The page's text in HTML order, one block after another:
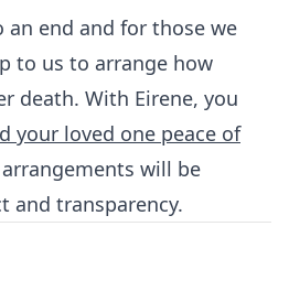
end and for those we
to us to arrange how
death. With Eirene, you
your loved one peace of
will be
and transparency.